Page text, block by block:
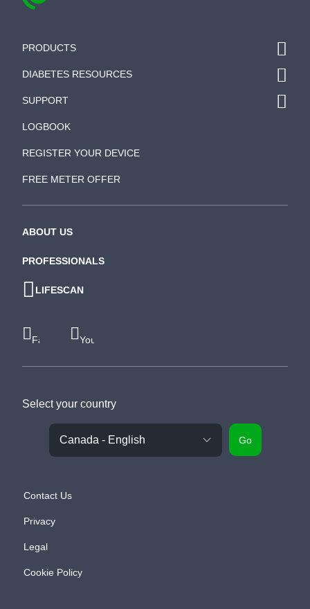
PRODUCTS
DIABETES RESOURCES
SUPPORT
LOGBOOK
REGISTER YOUR DEVICE
FREE METER OFFER
ABOUT US
PROFESSIONALS
LIFESCAN
Facebook Youtube
Contact Us
Privacy
Legal
Cookie Policy
Select your country
Go